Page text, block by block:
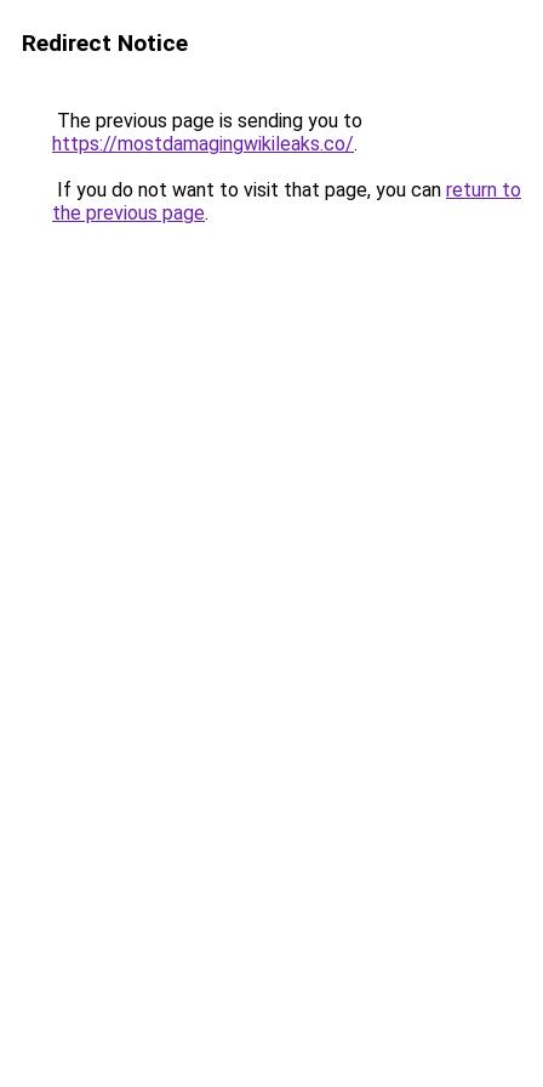
Redirect Notice
The previous page is sending you to
https://mostdamagingwikileaks.co/.
If you do not want to visit that page, you can return to
the previous page.